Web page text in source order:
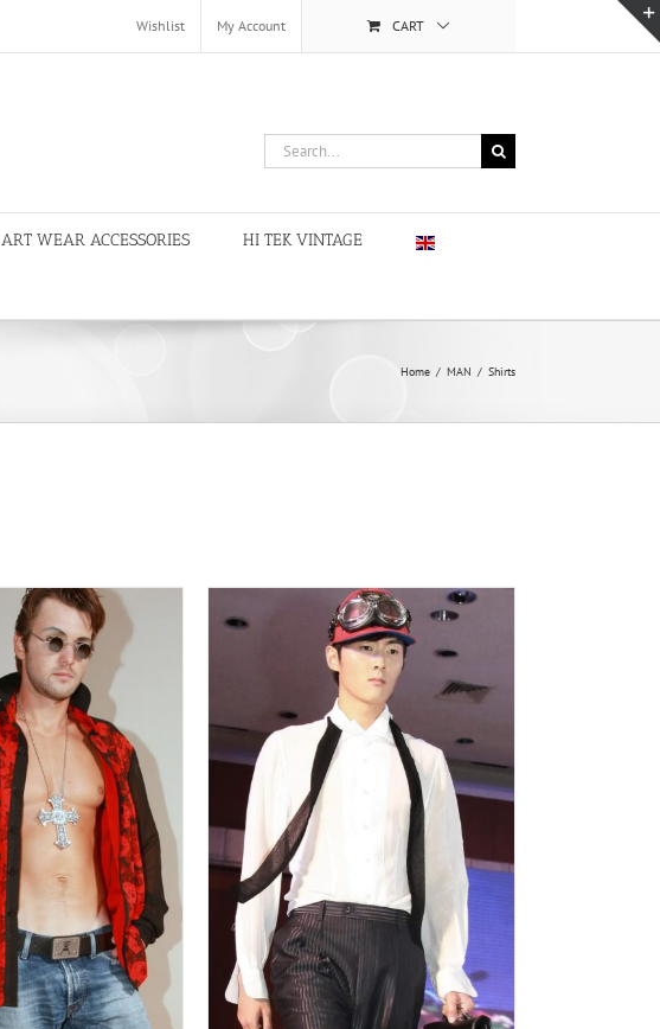
Wishlist My Account CART
Search
for:
ART WEAR ACCESSORIES HI TEK VINTAGE
Home / MAN / Shirts